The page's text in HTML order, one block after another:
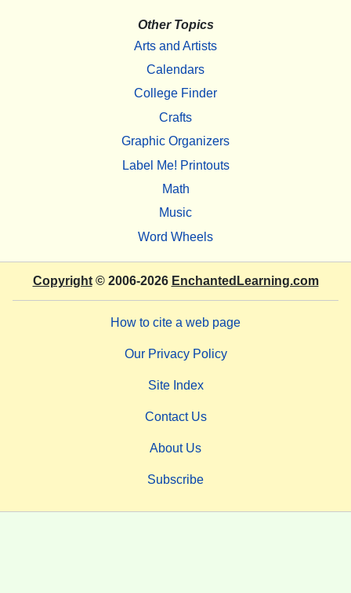
Other Topics
Arts and Artists
Calendars
College Finder
Crafts
Graphic Organizers
Label Me! Printouts
Math
Music
Word Wheels
Copyright© 2006-2026 EnchantedLearning.com
How to cite a web page
Our Privacy Policy
Site Index
Contact Us
About Us
Subscribe